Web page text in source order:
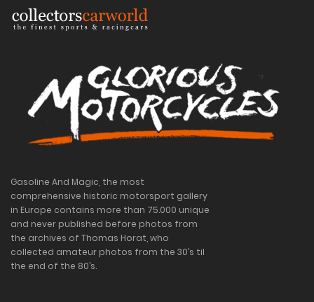
Gasoline And Magic, the most
comprehensive historic motorsport gallery
in Europe contains more than 75.000 unique
and never published before photos from
the archives of Thomas Horat, who
collected amateur photos from the 30’s til
the end of the 80’s.